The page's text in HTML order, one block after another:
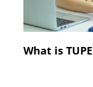
What is